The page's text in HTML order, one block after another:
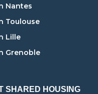
Nantes
Toulouse
Lille
Grenoble
SHARED HOUSING